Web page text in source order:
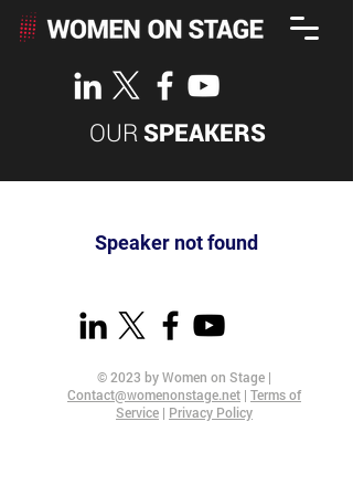
OUR SPEAKERS
Speaker not found
© 2023 by Women on Stage |
Contact@womenonstage.net | Terms of
Service | Privacy Policy